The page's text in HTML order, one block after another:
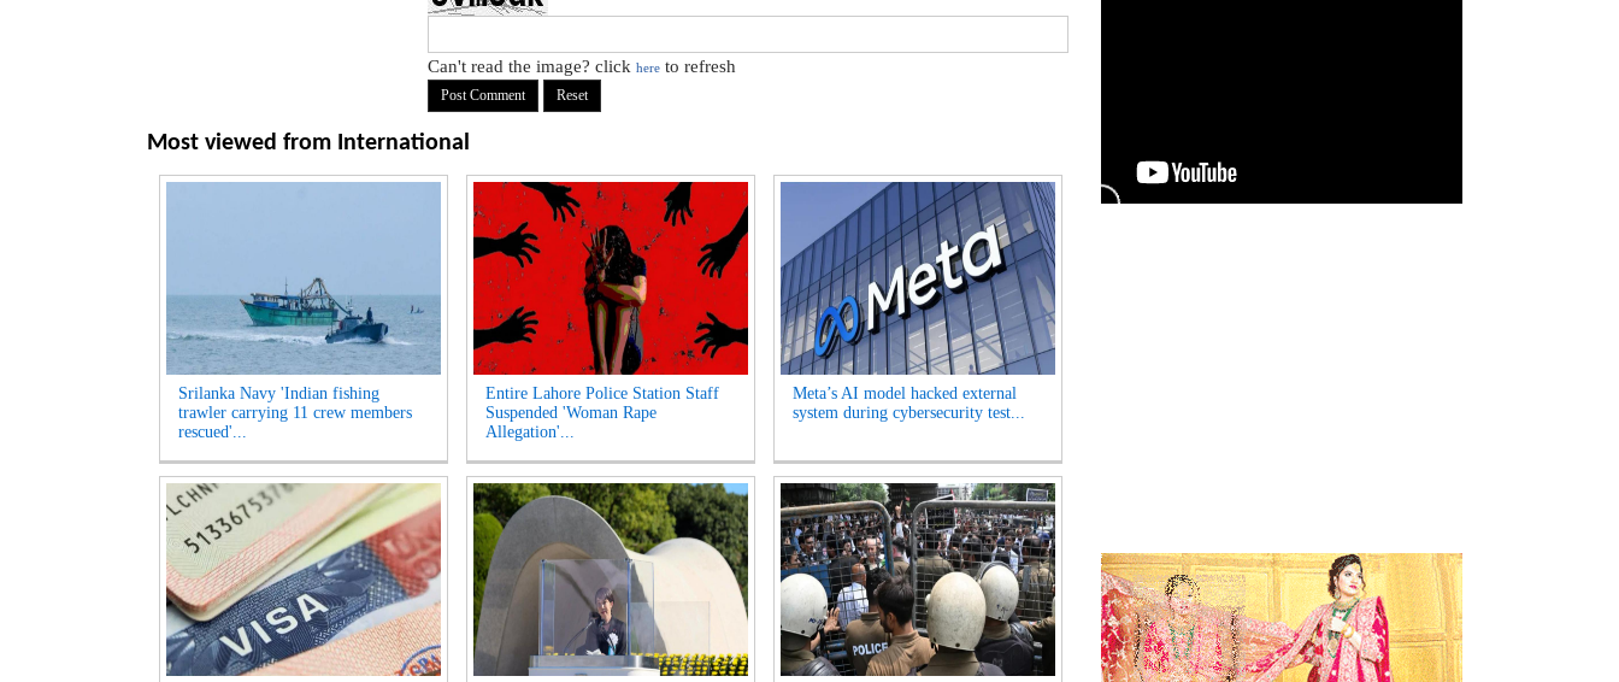
Can't read the image? click here to refresh
Most viewed from International
Srilanka Navy 'Indian fishing
trawler carrying 11 crew members
rescued'...
Entire Lahore Police Station Staff
Suspended 'Woman Rape
Allegation'...
Meta’s AI model hacked external
system during cybersecurity test...